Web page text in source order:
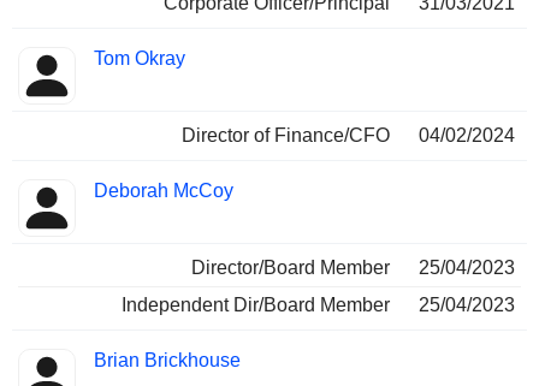
Tom Okray
Director of Finance/CFO 04/02/2024
Deborah McCoy
Director/Board Member
25/04/2023
Independent Dir/Board Member
25/04/2023
Brian Brickhouse